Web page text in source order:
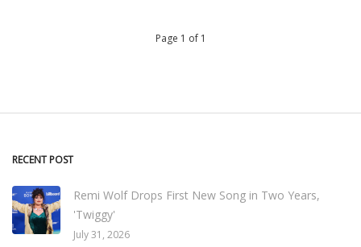
Page 1 of 1
RECENT POST
Remi Wolf Drops First New Song in Two Years,
'Twiggy'
July 31, 2026